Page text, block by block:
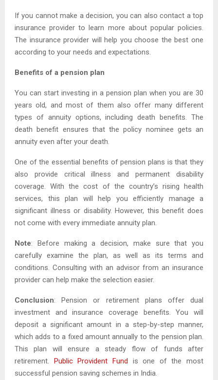
If you cannot make a decision, you can also contact a top
insurance provider to learn more about popular policies.
The insurance provider will help you choose the best one
according to your needs and expectations.
Benefits of a pension plan
You can start investing in a pension plan when you are 30
years old, and most of them also offer many different
types of annuity options, including death benefits. The
death benefit ensures that the policy nominee gets an
annuity even after your death.
One of the essential benefits of pension plans is that they
also provide critical illness and permanent disability
coverage. With the cost of the country’s rising health
services, this plan will help you efficiently manage a
significant illness or disability. However, this benefit does
not come with every immediate annuity plan.
Note: Before making a decision, make sure that you
carefully examine the plan, as well as its terms and
conditions. Consulting with an advisor from an insurance
provider can help make the selection easier.
Conclusion: Pension or retirement plans offer dual
investment and insurance coverage benefits. You will
deposit a significant amount in a step-by-step manner,
which adds to a fixed amount annually to the pension plan.
This plan will ensure a steady flow of funds after
retirement. Public Provident Fund is one of the most
successful pension saving schemes in India.